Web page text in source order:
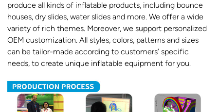
produce all kinds of inflatable products, including bounce
houses, dry slides, water slides and more. We offer a wide
variety of rich themes. Moreover, we support personalized
OEM customization. All styles, colors, patterns and sizes
can be tailor-made according to customers’ specific
needs, to create unique inflatable equipment for you.